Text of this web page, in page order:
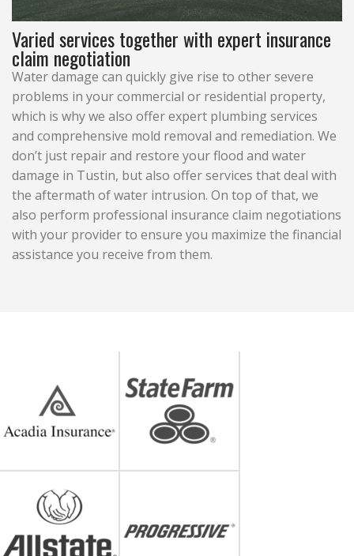
Varied services together with expert insurance
claim negotiation
Water damage can quickly give rise to other severe
problems in your commercial or residential property,
which is why we also offer expert plumbing services
and comprehensive mold removal and remediation. We
don’t just repair and restore your flood and water
damage in Tustin, but also offer services that deal with
the aftermath of water intrusion. On top of that, we
also perform professional insurance claim negotiations
with your provider to ensure you maximize the financial
assistance you receive from them.